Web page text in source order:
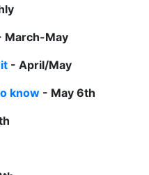
March-May
- April/May
know - May 6th